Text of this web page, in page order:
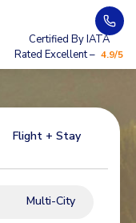
Certified By IATA
Rated Excellent – 4.9/5
Flight + Stay
Multi-City